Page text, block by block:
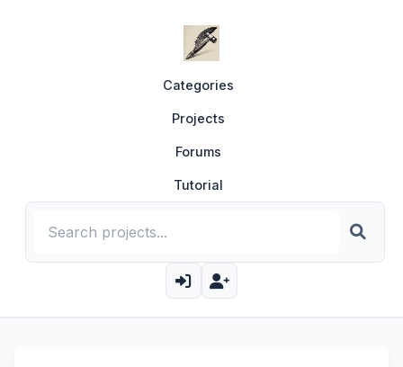
Categories
Projects
Forums
Tutorial